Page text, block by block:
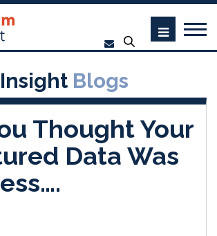
Blogs
Thought Your
Data Was